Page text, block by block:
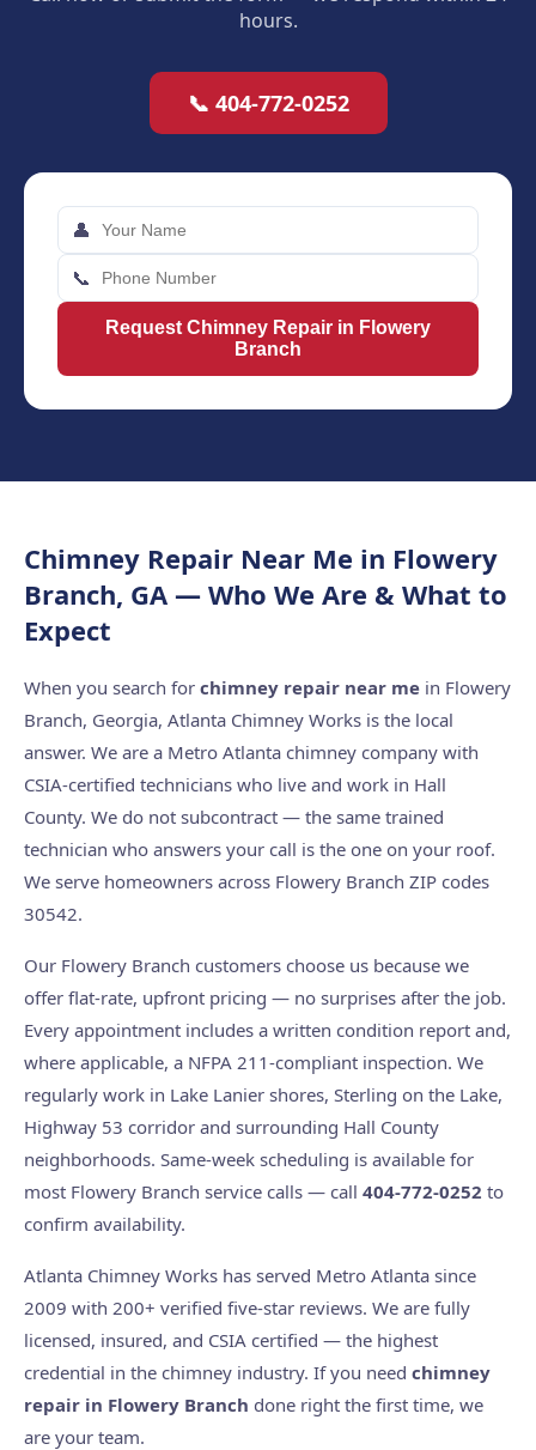
hours.
📞 404-772-0252
👤
📞
Request Chimney Repair in Flowery
Branch
Chimney Repair Near Me in Flowery
Branch, GA — Who We Are & What to
Expect
When you search for chimney repair near me in Flowery
Branch, Georgia, Atlanta Chimney Works is the local
answer. We are a Metro Atlanta chimney company with
CSIA-certified technicians who live and work in Hall
County. We do not subcontract — the same trained
technician who answers your call is the one on your roof.
We serve homeowners across Flowery Branch ZIP codes
30542.
Our Flowery Branch customers choose us because we
offer flat-rate, upfront pricing — no surprises after the job.
Every appointment includes a written condition report and,
where applicable, a NFPA 211-compliant inspection. We
regularly work in Lake Lanier shores, Sterling on the Lake,
Highway 53 corridor and surrounding Hall County
neighborhoods. Same-week scheduling is available for
most Flowery Branch service calls — call 404-772-0252 to
confirm availability.
Atlanta Chimney Works has served Metro Atlanta since
2009 with 200+ verified five-star reviews. We are fully
licensed, insured, and CSIA certified — the highest
credential in the chimney industry. If you need chimney
repair in Flowery Branch done right the first time, we
are your team.